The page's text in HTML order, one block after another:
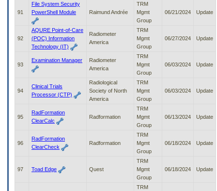
91
File System Security
PowerShell Module
Raimund Andrée
TRM
Mgmt
Group
06/21/2024 Update
92
AQURE Point-of-Care
(POC) Information
Technology (IT)
Radiometer
America
TRM
Mgmt
Group
06/27/2024 Update
93
Examination Manager
Radiometer
America
TRM
Mgmt
Group
06/03/2024 Update
94
Clinical Trials
Processor (CTP)
Radiological
Society of North
America
TRM
Mgmt
Group
06/03/2024 Update
95
RadFormation
ClearCalc
Radformation
TRM
Mgmt
Group
06/13/2024 Update
96
RadFormation
ClearCheck
Radformation
TRM
Mgmt
Group
06/18/2024 Update
97 Toad Edge Quest
TRM
Mgmt
Group
06/18/2024 Update
TRM